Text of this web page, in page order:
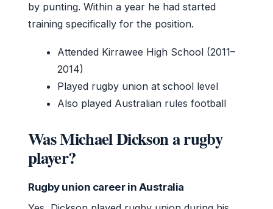
by punting. Within a year he had started
training specifically for the position.
Attended Kirrawee High School (2011–
2014)
Played rugby union at school level
Also played Australian rules football
Was Michael Dickson a rugby
player?
Rugby union career in Australia